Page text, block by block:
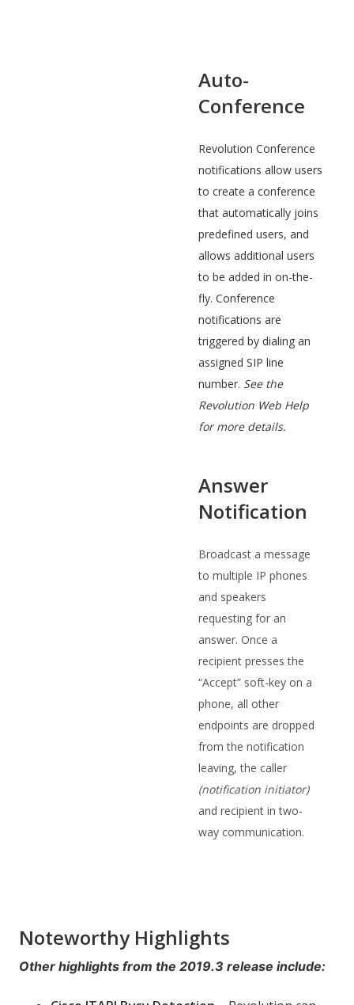
Auto-
Conference
Revolution Conference
notifications allow users
to create a conference
that automatically joins
predefined users, and
allows additional users
to be added in on-the-
fly. Conference
notifications are
triggered by dialing an
assigned SIP line
number. See the
Revolution Web Help
for more details.
Answer
Notification
Broadcast a message
to multiple IP phones
and speakers
requesting for an
answer. Once a
recipient presses the
“Accept” soft-key on a
phone, all other
endpoints are dropped
from the notification
leaving, the caller
(notification initiator)
and recipient in two-
way communication.
Noteworthy Highlights
Other highlights from the 2019.3 release include: